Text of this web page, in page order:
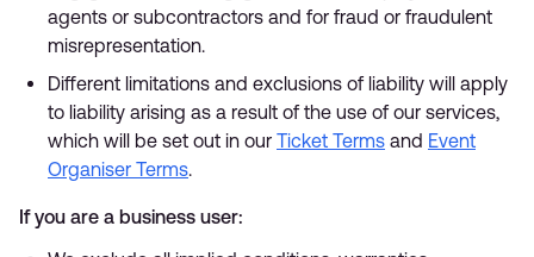
agents or subcontractors and for fraud or fraudulent
misrepresentation.
Different limitations and exclusions of liability will apply
to liability arising as a result of the use of our services,
which will be set out in our Ticket Terms and Event
Organiser Terms.
If you are a business user: